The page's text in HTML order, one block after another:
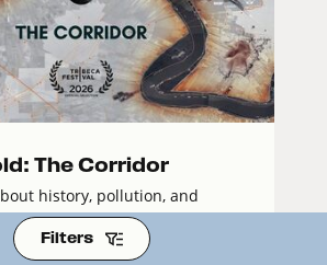
Filters
The Corridor
history, pollution, and
the front lines of America’s
industry.